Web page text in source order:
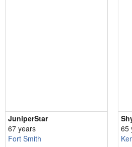
JuniperStar
67 years
Fort Smith
65